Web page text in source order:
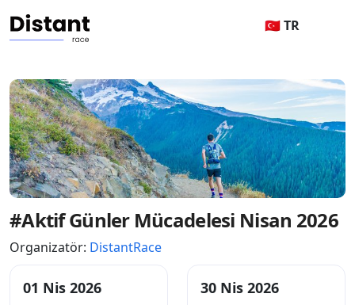
🇹🇷 TR
#Aktif Günler Mücadelesi Nisan 2026
Organizatör: DistantRace
01 Nis 2026 30 Nis 2026